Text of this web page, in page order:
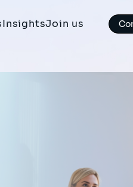
InsightsJoin us